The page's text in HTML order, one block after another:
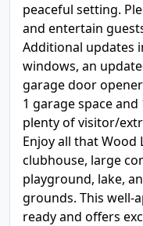
peaceful setting.
and entertain
Additional updates
windows, an
garage door
1 garage space
plenty of visitor/
Enjoy all that Wood
clubhouse, large
playground, lake,
grounds. This well-
ready and offers